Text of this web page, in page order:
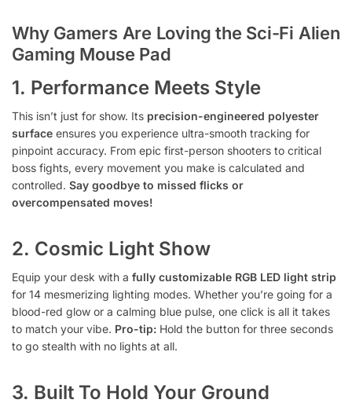
Why Gamers Are Loving the Sci-Fi Alien
Gaming Mouse Pad
1. Performance Meets Style
This isn’t just for show. Its precision-engineered polyester
surface ensures you experience ultra-smooth tracking for
pinpoint accuracy. From epic first-person shooters to critical
boss fights, every movement you make is calculated and
controlled. Say goodbye to missed flicks or
overcompensated moves!
2. Cosmic Light Show
Equip your desk with a fully customizable RGB LED light strip
for 14 mesmerizing lighting modes. Whether you’re going for a
blood-red glow or a calming blue pulse, one click is all it takes
to match your vibe. Pro-tip: Hold the button for three seconds
to go stealth with no lights at all.
3. Built To Hold Your Ground